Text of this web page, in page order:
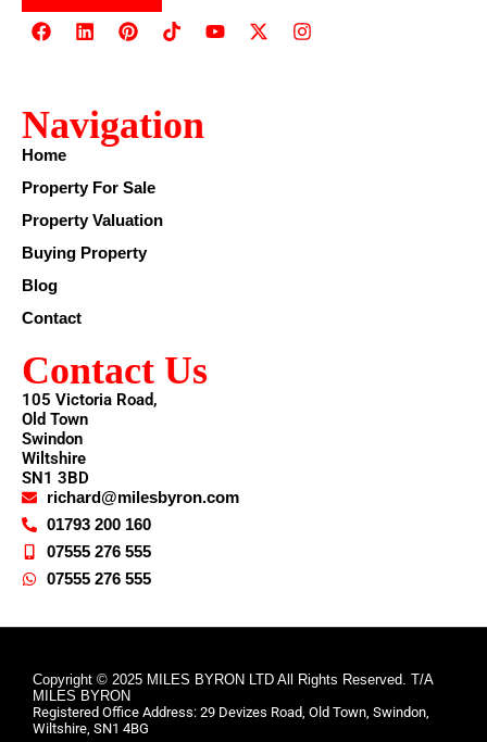
Navigation
Home
Property For Sale
Property Valuation
Buying Property
Blog
Contact
Contact Us
105 Victoria Road,
Old Town
Swindon
Wiltshire
SN1 3BD
richard@milesbyron.com
01793 200 160
07555 276 555
07555 276 555
Copyright © 2025 MILES BYRON LTD All Rights Reserved. T/A
MILES BYRON
Registered Office Address: 29 Devizes Road, Old Town, Swindon,
Wiltshire, SN1 4BG